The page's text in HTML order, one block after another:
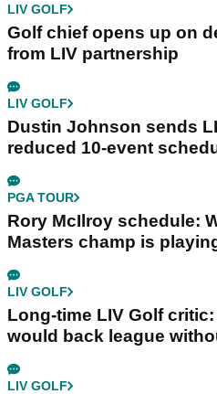
LIV GOLF
Golf chief opens up on
from LIV partnership
LIV GOLF
Dustin Johnson sends
reduced 10-event
PGA TOUR
Rory McIlroy schedule:
Masters champ is
LIV GOLF
Long-time LIV Golf
would back league
LIV GOLF